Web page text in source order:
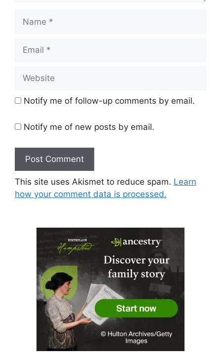
Notify me of follow-up comments by email.
Notify me of new posts by email.
This site uses Akismet to reduce spam. Learn
how your comment data is processed.